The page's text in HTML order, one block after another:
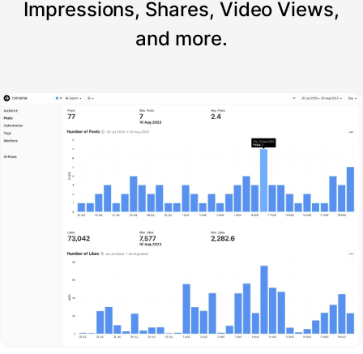
Impressions, Shares, Video Views,
and more.